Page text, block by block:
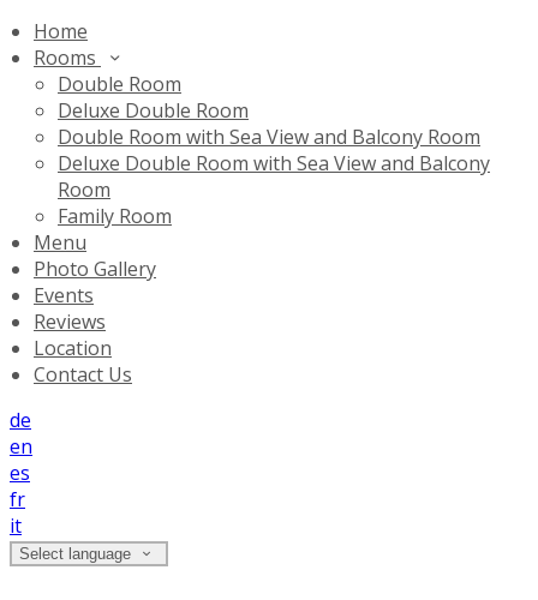
Home
Rooms
Double Room
Deluxe Double Room
Double Room with Sea View and Balcony Room
Deluxe Double Room with Sea View and Balcony
Room
Family Room
Menu
Photo Gallery
Events
Reviews
Location
Contact Us
de
en
es
fr
it
Select language